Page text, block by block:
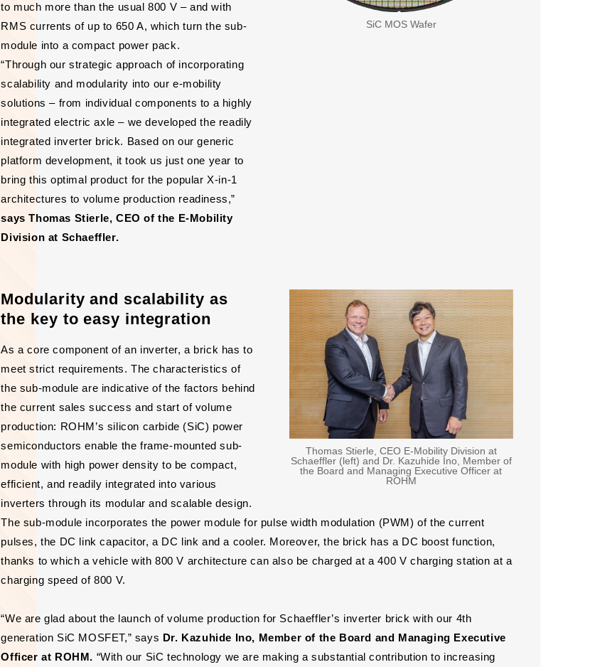
SiC MOS Wafer
to much more than the usual 800 V – and with
RMS currents of up to 650 A, which turn the sub-
module into a compact power pack.
“Through our strategic approach of incorporating
scalability and modularity into our e-mobility
solutions – from individual components to a highly
integrated electric axle – we developed the readily
integrated inverter brick. Based on our generic
platform development, it took us just one year to
bring this optimal product for the popular X-in-1
architectures to volume production readiness,”
says Thomas Stierle, CEO of the E-Mobility
Division at Schaeffler.
Thomas Stierle, CEO E-Mobility Division at
Schaeffler (left) and Dr. Kazuhide Ino, Member of
the Board and Managing Executive Officer at
ROHM
Modularity and scalability as
the key to easy integration
As a core component of an inverter, a brick has to
meet strict requirements. The characteristics of
the sub-module are indicative of the factors behind
the current sales success and start of volume
production: ROHM’s silicon carbide (SiC) power
semiconductors enable the frame-mounted sub-
module with high power density to be compact,
efficient, and readily integrated into various
inverters through its modular and scalable design.
The sub-module incorporates the power module for pulse width modulation (PWM) of the current
pulses, the DC link capacitor, a DC link and a cooler. Moreover, the brick has a DC boost function,
thanks to which a vehicle with 800 V architecture can also be charged at a 400 V charging station at a
charging speed of 800 V.
“We are glad about the launch of volume production for Schaeffler’s inverter brick with our 4th
generation SiC MOSFET,” says Dr. Kazuhide Ino, Member of the Board and Managing Executive
Officer at ROHM. “With our SiC technology we are making a substantial contribution to increasing